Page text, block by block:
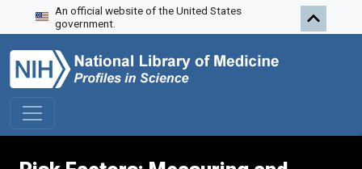
Skip to search
Skip to main content
Skip to first result
An official website of the United States
government.